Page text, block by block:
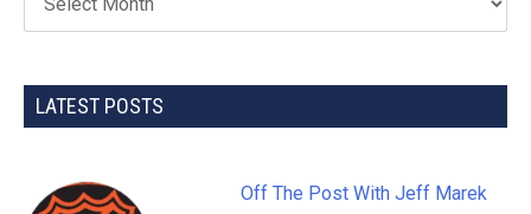
LATEST POSTS
Off The Post With Jeff Marek